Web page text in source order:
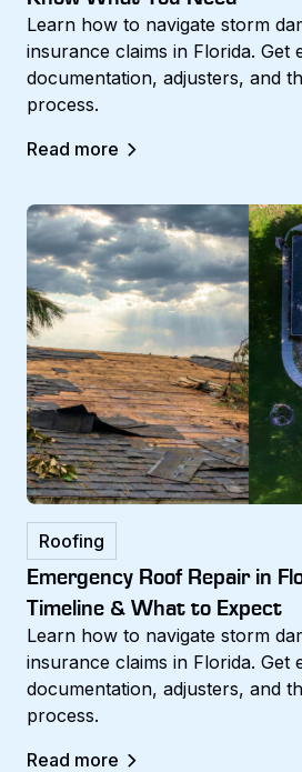
Learn how to navigate storm
insurance claims in Florida. Get
documentation, adjusters, and
process.
Read more
Roofing
Emergency Roof Repair in
Timeline & What to Expect
Learn how to navigate storm
insurance claims in Florida. Get
documentation, adjusters, and
process.
Read more